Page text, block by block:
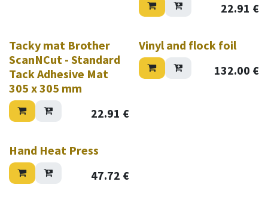
22.91 €
Tacky mat Brother
ScanNCut - Standard
Tack Adhesive Mat
305 x 305 mm
22.91 €
Vinyl and flock foil
132.00 €
Hand Heat Press
47.72 €